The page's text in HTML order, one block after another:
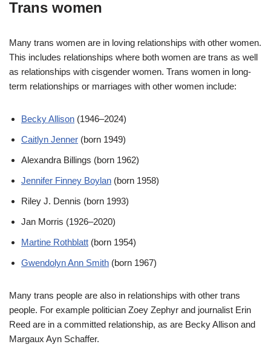
Trans women
Many trans women are in loving relationships with other women.
This includes relationships where both women are trans as well
as relationships with cisgender women. Trans women in long-
term relationships or marriages with other women include:
Becky Allison (1946–2024)
Caitlyn Jenner (born 1949)
Alexandra Billings (born 1962)
Jennifer Finney Boylan (born 1958)
Riley J. Dennis (born 1993)
Jan Morris (1926–2020)
Martine Rothblatt (born 1954)
Gwendolyn Ann Smith (born 1967)
Many trans people are also in relationships with other trans
people. For example politician Zoey Zephyr and journalist Erin
Reed are in a committed relationship, as are Becky Allison and
Margaux Ayn Schaffer.